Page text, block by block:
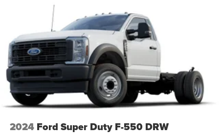
2024 Ford Super Duty F-550 DRW